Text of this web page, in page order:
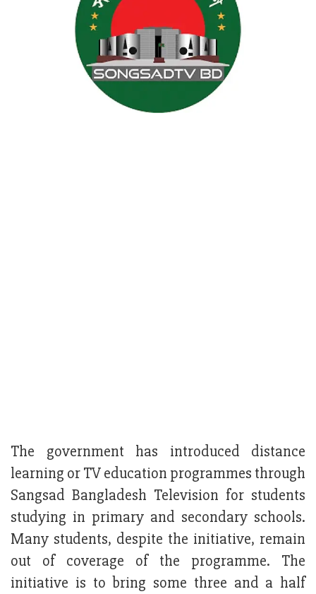
The government has introduced distance
learning or TV education programmes through
Sangsad Bangladesh Television for students
studying in primary and secondary schools.
Many students, despite the initiative, remain
out of coverage of the programme. The
initiative is to bring some three and a half